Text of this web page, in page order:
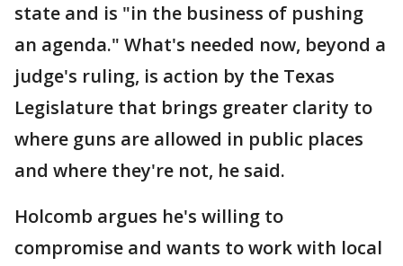
state and is "in the business of pushing
an agenda." What's needed now, beyond a
judge's ruling, is action by the Texas
Legislature that brings greater clarity to
where guns are allowed in public places
and where they're not, he said.
Holcomb argues he's willing to
compromise and wants to work with local